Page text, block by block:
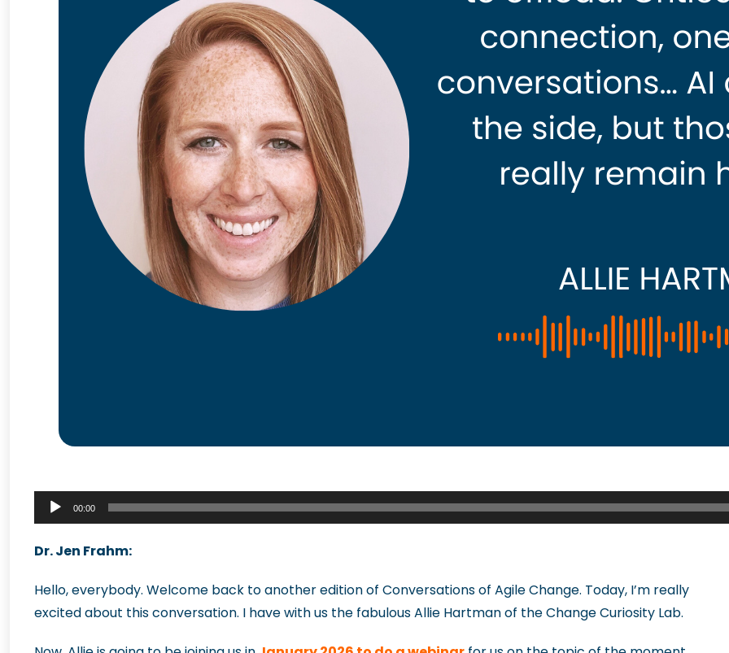
Audio
Player
00:00
Dr. Jen Frahm:
Hello, everybody. Welcome back to another edition of Conversations of Agile Change. Today, I’m really
excited about this conversation. I have with us the fabulous Allie Hartman of the Change Curiosity Lab.